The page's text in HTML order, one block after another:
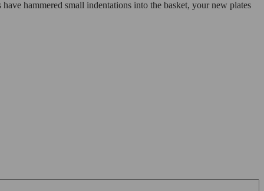
hammered small indentations into the basket, your new plates